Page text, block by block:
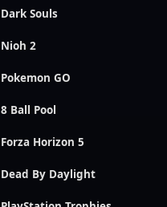
Dark Souls
Nioh 2
Pokemon GO
8 Ball Pool
Forza Horizon 5
Dead By Daylight